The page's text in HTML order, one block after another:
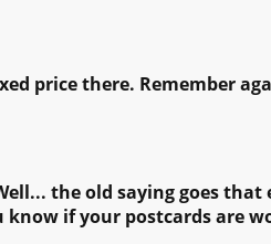
price there. Remember
the old saying goes
if your postcards are